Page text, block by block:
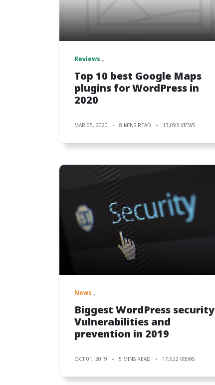
Reviews
Top 10 best Google Maps
plugins for WordPress in
2020
MAR 05, 2020 8 MINS READ 13,093 VIEWS
News
Biggest WordPress security
Vulnerabilities and
prevention in 2019
OCT 01, 2019 5 MINS READ 17,622 VIEWS